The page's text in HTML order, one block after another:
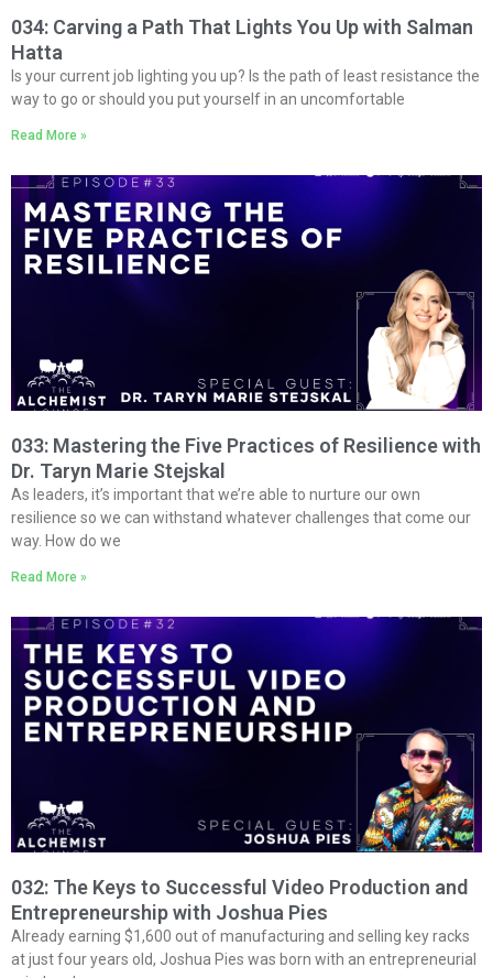
034: Carving a Path That Lights You Up with Salman
Hatta
Is your current job lighting you up? Is the path of least resistance the
way to go or should you put yourself in an uncomfortable
Read More »
033: Mastering the Five Practices of Resilience with
Dr. Taryn Marie Stejskal
As leaders, it’s important that we’re able to nurture our own
resilience so we can withstand whatever challenges that come our
way. How do we
Read More »
032: The Keys to Successful Video Production and
Entrepreneurship with Joshua Pies
Already earning $1,600 out of manufacturing and selling key racks
at just four years old, Joshua Pies was born with an entrepreneurial